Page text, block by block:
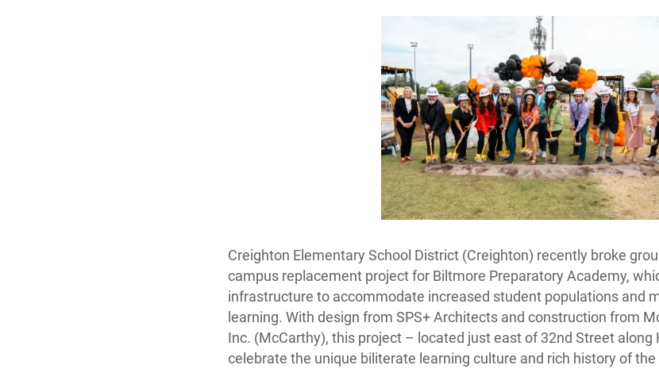
Creighton Elementary School District (Creighton) recently broke
campus replacement project for Biltmore Preparatory Academy,
infrastructure to accommodate increased student populations and
learning. With design from SPS+ Architects and construction from
Inc. (McCarthy), this project – located just east of 32nd Street
celebrate the unique biliterate learning culture and rich history of